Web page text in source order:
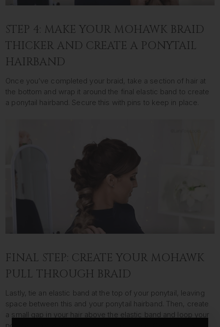
STEP 4: MAKE YOUR MOHAWK BRAID
THICKER AND CREATE A PONYTAIL
HAIRBAND
Once you’ve completed your braid, take a section of hair at
the bottom and wrap it around the final elastic band to create
a ponytail hairband. Secure this with pins to keep in place.
FINAL STEP: CREATE YOUR MOHAWK
PULL THROUGH BRAID
Lastly, tie an elastic band at the top of your ponytail, leaving
space between this and your ponytail hairband. Then, create
a small gap in your hair above the elastic band and loop your